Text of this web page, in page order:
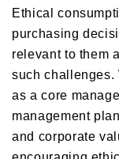
Ethical
purchasing
relevant to them
such
as a core
management
and corporate